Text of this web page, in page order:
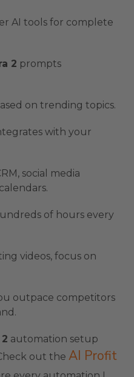
AI tools for complete
2 prompts
on trending topics.
with your
social media
of hours every
videos, focus on
outpace competitors
automation setup
out the AI Profit